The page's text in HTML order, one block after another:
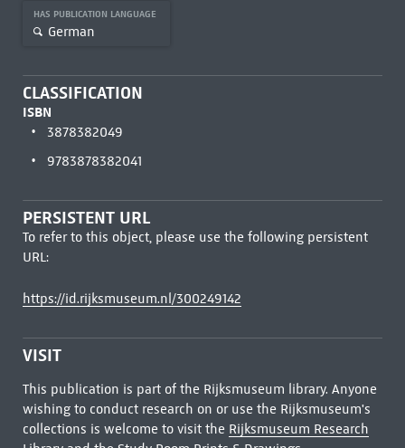
HAS PUBLICATION LANGUAGE
German
CLASSIFICATION
ISBN
3878382049
9783878382041
PERSISTENT URL
To refer to this object, please use the following persistent
URL:
https://id.rijksmuseum.nl/300249142
VISIT
This publication is part of the Rijksmuseum library. Anyone
wishing to conduct research on or use the Rijksmuseum's
collections is welcome to visit the Rijksmuseum Research